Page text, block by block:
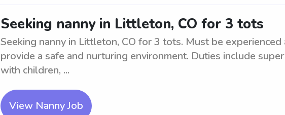
Seeking nanny in Littleton, CO for 3 tots
Seeking nanny in Littleton, CO for 3 tots. Must be
provide a safe and nurturing environment. Duties include
with children, ...
View Nanny Job